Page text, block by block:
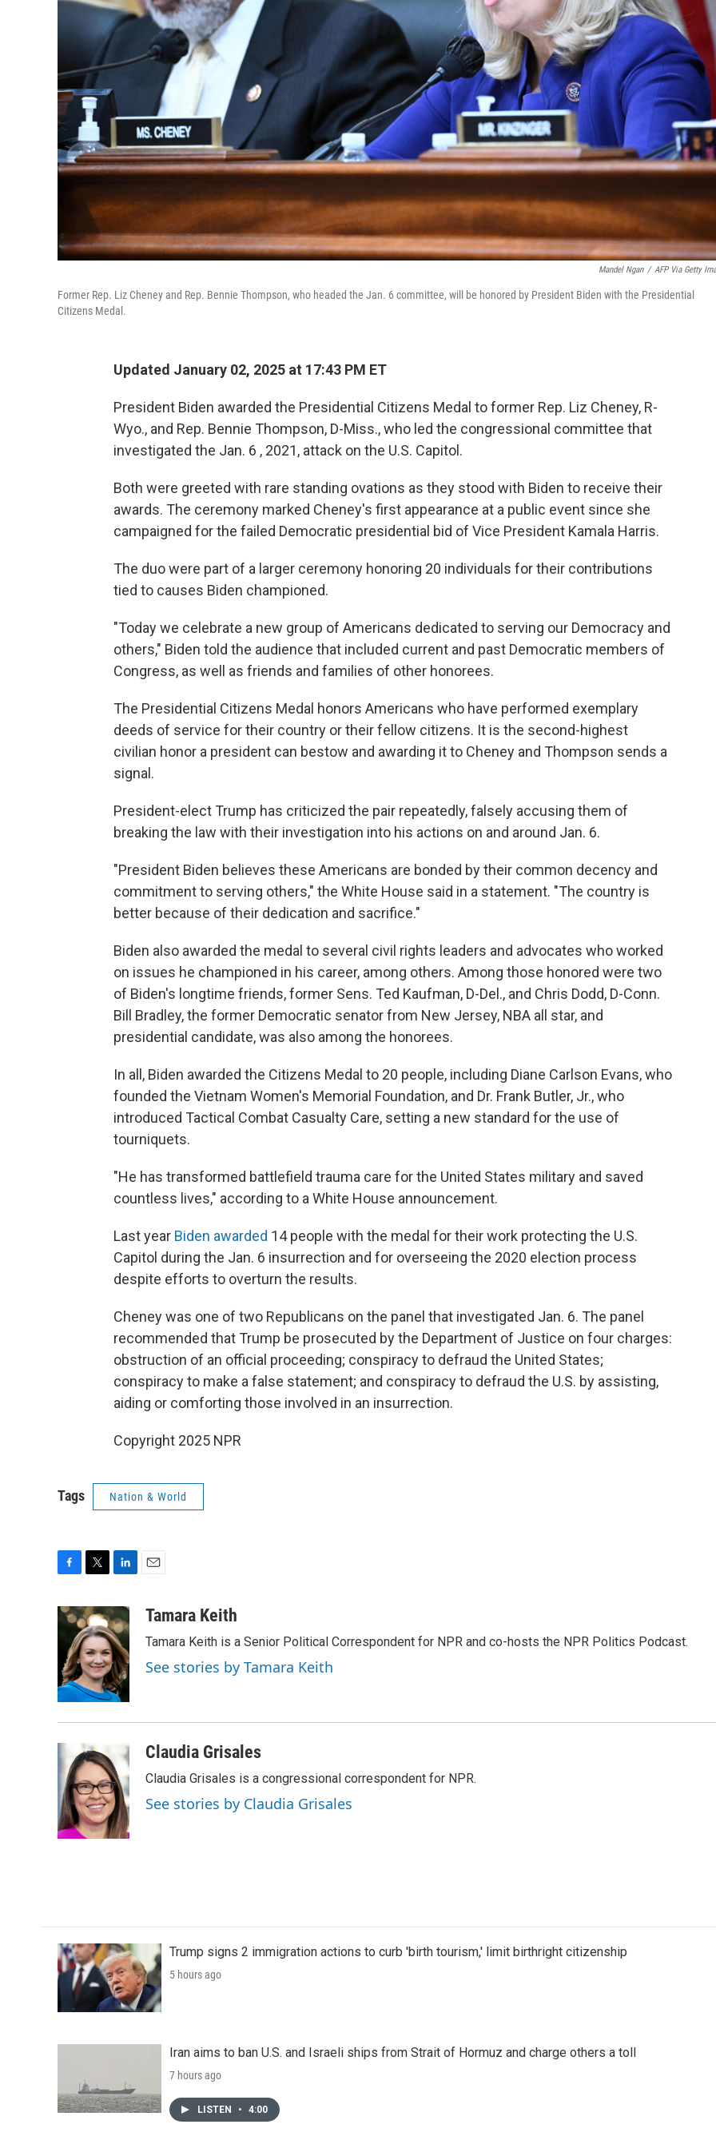
Mandel Ngan / AFP Via Getty
Former Rep. Liz Cheney and Rep. Bennie Thompson, who headed the Jan. 6 committee, will be honored by President Biden with the Presidential
Citizens Medal.
Updated January 02, 2025 at 17:43 PM ET
President Biden awarded the Presidential Citizens Medal to former Rep. Liz Cheney, R-
Wyo., and Rep. Bennie Thompson, D-Miss., who led the congressional committee that
investigated the Jan. 6 , 2021, attack on the U.S. Capitol.
Both were greeted with rare standing ovations as they stood with Biden to receive their
awards. The ceremony marked Cheney's first appearance at a public event since she
campaigned for the failed Democratic presidential bid of Vice President Kamala Harris.
The duo were part of a larger ceremony honoring 20 individuals for their contributions
tied to causes Biden championed.
"Today we celebrate a new group of Americans dedicated to serving our Democracy and
others," Biden told the audience that included current and past Democratic members of
Congress, as well as friends and families of other honorees.
The Presidential Citizens Medal honors Americans who have performed exemplary
deeds of service for their country or their fellow citizens. It is the second-highest
civilian honor a president can bestow and awarding it to Cheney and Thompson sends a
signal.
President-elect Trump has criticized the pair repeatedly, falsely accusing them of
breaking the law with their investigation into his actions on and around Jan. 6.
"President Biden believes these Americans are bonded by their common decency and
commitment to serving others," the White House said in a statement. "The country is
better because of their dedication and sacrifice."
Biden also awarded the medal to several civil rights leaders and advocates who worked
on issues he championed in his career, among others. Among those honored were two
of Biden's longtime friends, former Sens. Ted Kaufman, D-Del., and Chris Dodd, D-Conn.
Bill Bradley, the former Democratic senator from New Jersey, NBA all star, and
presidential candidate, was also among the honorees.
In all, Biden awarded the Citizens Medal to 20 people, including Diane Carlson Evans, who
founded the Vietnam Women's Memorial Foundation, and Dr. Frank Butler, Jr., who
introduced Tactical Combat Casualty Care, setting a new standard for the use of
tourniquets.
"He has transformed battlefield trauma care for the United States military and saved
countless lives," according to a White House announcement.
Last year Biden awarded 14 people with the medal for their work protecting the U.S.
Capitol during the Jan. 6 insurrection and for overseeing the 2020 election process
despite efforts to overturn the results.
Cheney was one of two Republicans on the panel that investigated Jan. 6. The panel
recommended that Trump be prosecuted by the Department of Justice on four charges:
obstruction of an official proceeding; conspiracy to defraud the United States;
conspiracy to make a false statement; and conspiracy to defraud the U.S. by assisting,
aiding or comforting those involved in an insurrection.
Copyright 2025 NPR
Tags Nation & World
c
o
o
k
i
t
t
e
r
n
k
e
d
I
n
aTamara Keith
Tamara Keith is a Senior Political Correspondent for NPR and co-hosts the NPR Politics Podcast.
See stories by Tamara Keith
Claudia Grisales
Claudia Grisales is a congressional correspondent for NPR.
See stories by Claudia Grisales
Trump signs 2 immigration actions to curb 'birth tourism,' limit birthright citizenship
5 hours ago
Iran aims to ban U.S. and Israeli ships from Strait of Hormuz and charge others a toll
7 hours ago
LISTEN • 4:00